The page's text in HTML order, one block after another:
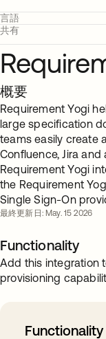
言語
共有
概要
Requirement Yogi
large specification
teams easily create
Confluence, Jira
Requirement Yogi
the Requirement
Single Sign-On
最終更新日: May. 15 2026
Functionality
Add this integration
provisioning
Functionality